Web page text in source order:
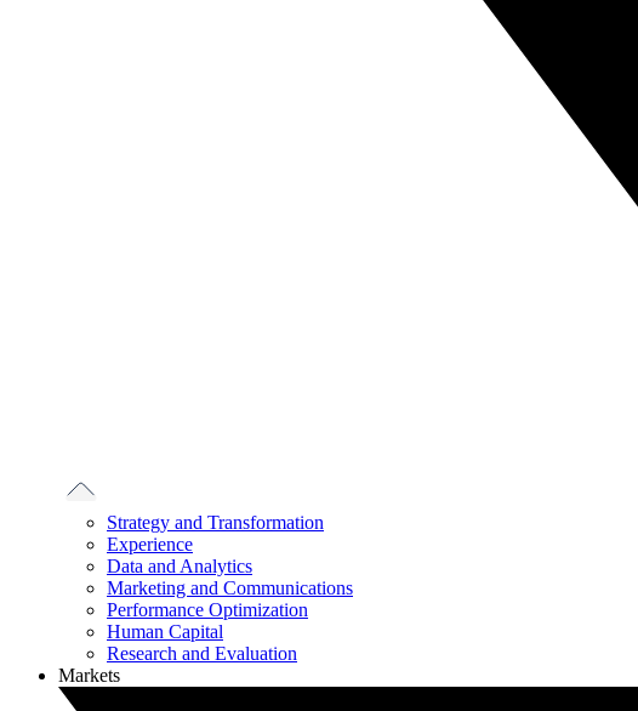
Strategy and Transformation
Experience
Data and Analytics
Marketing and Communications
Performance Optimization
Human Capital
Research and Evaluation
Markets